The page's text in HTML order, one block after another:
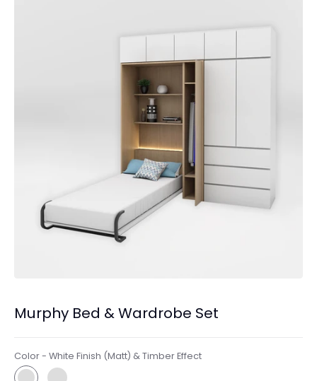
Murphy Bed & Wardrobe Set
Color - White Finish (Matt) & Timber Effect